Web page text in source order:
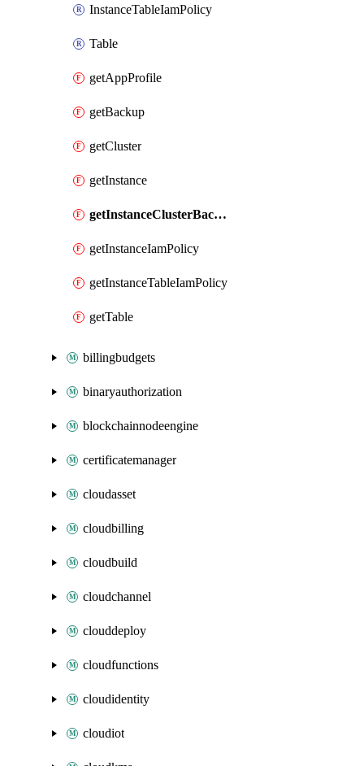
InstanceTableIamPolicy
Table
getAppProfile
getBackup
getCluster
getInstance
getInstanceClusterBackupIamPolicy
getInstanceIamPolicy
getInstanceTableIamPolicy
getTable
billingbudgets
binaryauthorization
blockchainnodeengine
certificatemanager
cloudasset
cloudbilling
cloudbuild
cloudchannel
clouddeploy
cloudfunctions
cloudidentity
cloudiot